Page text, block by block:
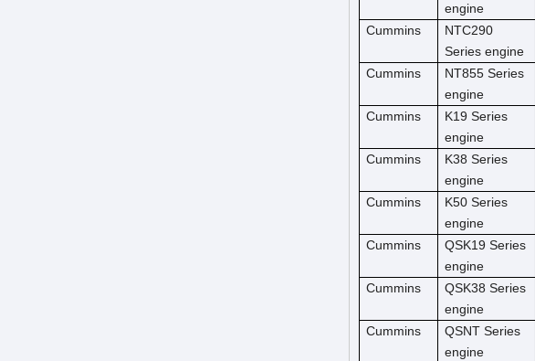
engine
Cummins
NTC290
Series engine
Cummins
NT855 Series
engine
Cummins
K19 Series
engine
Cummins
K38 Series
engine
Cummins
K50 Series
engine
Cummins
QSK19 Series
engine
Cummins
QSK38 Series
engine
Cummins
QSNT Series
engine